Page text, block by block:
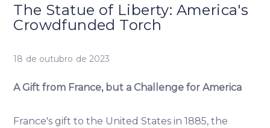
The Statue of Liberty: America's
Crowdfunded Torch
18 de outubro de 2023
A Gift from France, but a Challenge for America
France's gift to the United States in 1885, the